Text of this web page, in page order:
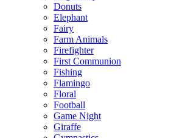
Donuts
Elephant
Fairy
Farm Animals
Firefighter
First Communion
Fishing
Flamingo
Floral
Football
Game Night
Giraffe